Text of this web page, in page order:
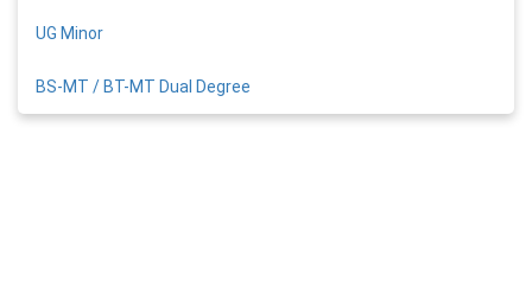
UG Minor
BS-MT / BT-MT Dual Degree